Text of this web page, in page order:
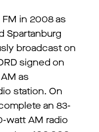
FM in 2008 as
Spartanburg
broadcast on
signed on
as
station. On
an 83-
watt AM radio